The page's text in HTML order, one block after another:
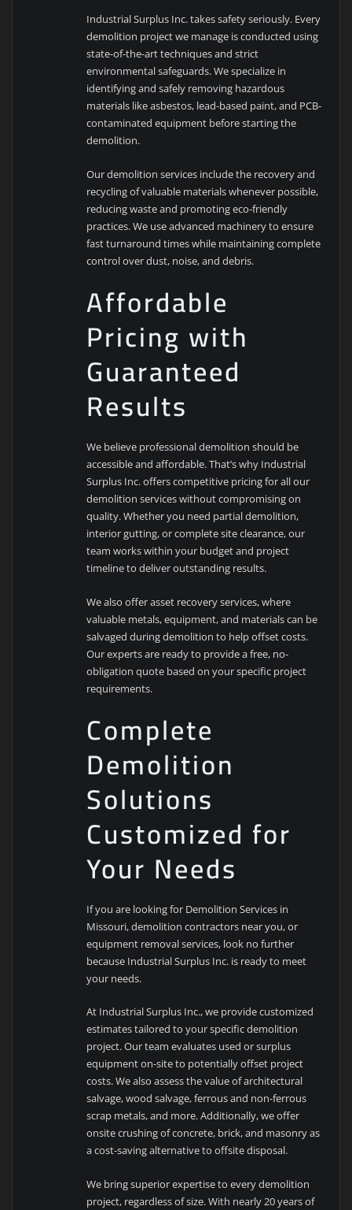
Industrial Surplus Inc. takes safety seriously. Every
demolition project we manage is conducted using
state-of-the-art techniques and strict
environmental safeguards. We specialize in
identifying and safely removing hazardous
materials like asbestos, lead-based paint, and PCB-
contaminated equipment before starting the
demolition.
Our demolition services include the recovery and
recycling of valuable materials whenever possible,
reducing waste and promoting eco-friendly
practices. We use advanced machinery to ensure
fast turnaround times while maintaining complete
control over dust, noise, and debris.
Affordable
Pricing with
Guaranteed
Results
We believe professional demolition should be
accessible and affordable. That’s why Industrial
Surplus Inc. offers competitive pricing for all our
demolition services without compromising on
quality. Whether you need partial demolition,
interior gutting, or complete site clearance, our
team works within your budget and project
timeline to deliver outstanding results.
We also offer asset recovery services, where
valuable metals, equipment, and materials can be
salvaged during demolition to help offset costs.
Our experts are ready to provide a free, no-
obligation quote based on your specific project
requirements.
Complete
Demolition
Solutions
Customized for
Your Needs
If you are looking for Demolition Services in
Missouri, demolition contractors near you, or
equipment removal services, look no further
because Industrial Surplus Inc. is ready to meet
your needs.
At Industrial Surplus Inc., we provide customized
estimates tailored to your specific demolition
project. Our team evaluates used or surplus
equipment on-site to potentially offset project
costs. We also assess the value of architectural
salvage, wood salvage, ferrous and non-ferrous
scrap metals, and more. Additionally, we offer
onsite crushing of concrete, brick, and masonry as
a cost-saving alternative to offsite disposal.
We bring superior expertise to every demolition
project, regardless of size. With nearly 20 years of